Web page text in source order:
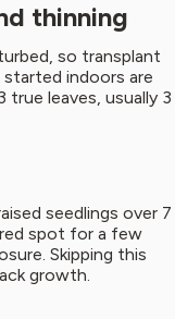
thinning
so transplant
indoors are
leaves, usually 3
seedlings over 7
spot for a few
Skipping this
growth.